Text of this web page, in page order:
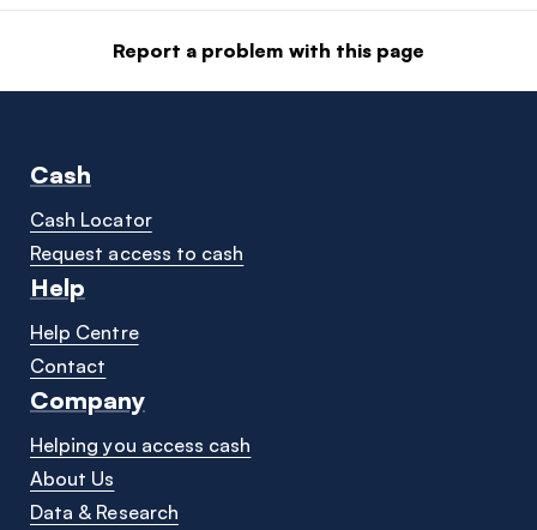
Report a problem with this page
Cash
Cash Locator
Request access to cash
Help
Help Centre
Contact
Company
Helping you access cash
About Us
Data & Research